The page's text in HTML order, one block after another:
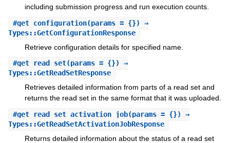
including submission progress and run execution counts.
#get_configuration(params = {}) ⇒
Types::GetConfigurationResponse
Retrieve configuration details for specified name.
#get_read_set(params = {}) ⇒
Types::GetReadSetResponse
Retrieves detailed information from parts of a read set and
returns the read set in the same format that it was uploaded.
#get_read_set_activation_job(params = {}) ⇒
Types::GetReadSetActivationJobResponse
Returns detailed information about the status of a read set